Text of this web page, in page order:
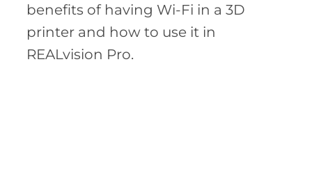
benefits of having Wi-Fi in a 3D
printer and how to use it in
REALvision Pro.